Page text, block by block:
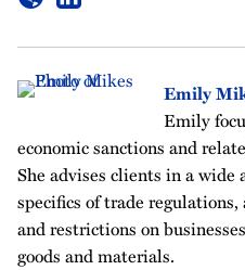
Emily
Emily
economic sanctions and
She advises clients in a
specifics of trade
and restrictions on
goods and materials.